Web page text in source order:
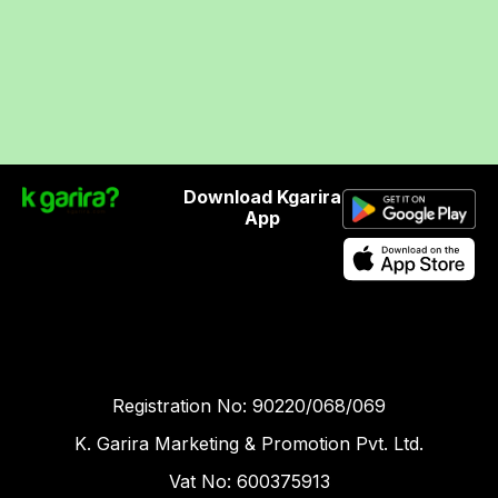
Download Kgarira
App
Registration No: 90220/068/069
K. Garira Marketing & Promotion Pvt. Ltd.
Vat No: 600375913